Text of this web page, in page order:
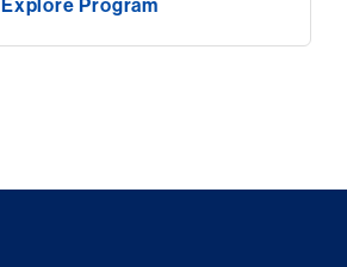
Explore Program